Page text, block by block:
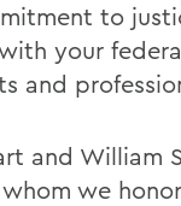
to
your
and
and William
we